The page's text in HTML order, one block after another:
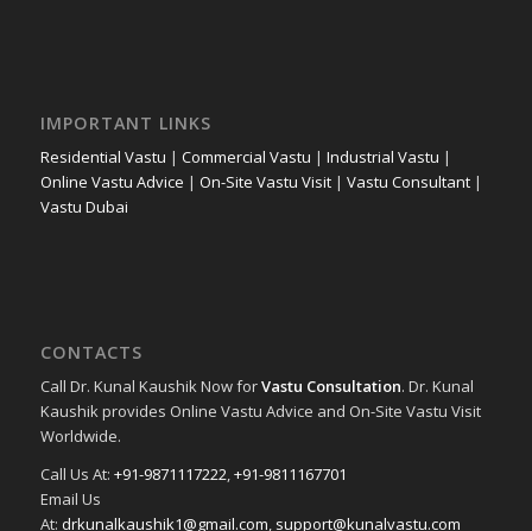
IMPORTANT LINKS
Residential Vastu | Commercial Vastu | Industrial Vastu |
Online Vastu Advice | On-Site Vastu Visit| Vastu Consultant|
Vastu Dubai
CONTACTS
Call Dr. Kunal Kaushik Now forVastu Consultation. Dr. Kunal
Kaushik provides Online Vastu Advice and On-Site Vastu Visit
Worldwide.
Call Us At: +91-9871117222,+91-9811167701
Email Us
At: drkunalkaushik1@gmail.com, support@kunalvastu.com